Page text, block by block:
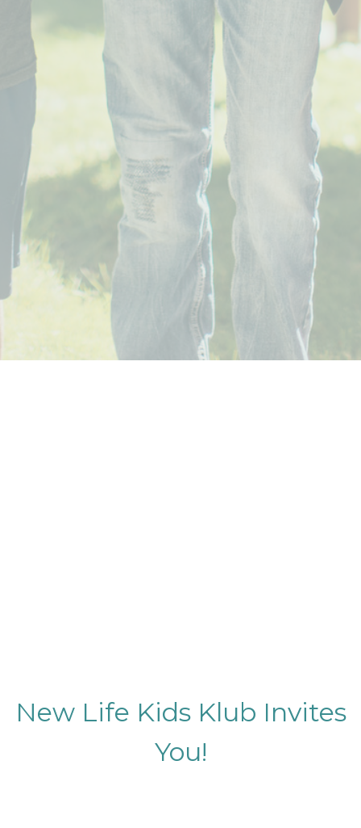
New Life Kids Klub Invites
You!